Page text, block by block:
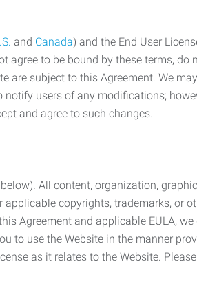
and Canada) and the End User
agree to be bound by these terms, do
are subject to this Agreement. We
users of any modifications;
and agree to such changes.
All content, organization,
copyrights, trademarks, or
Agreement and applicable EULA, we
to use the Website in the manner
as it relates to the Website.